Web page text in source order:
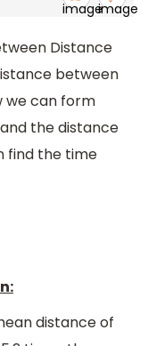
Distance
between
we can form
the distance
find the time
distance of